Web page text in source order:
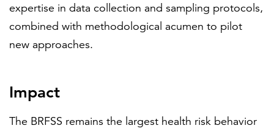
expertise in data collection and sampling protocols,
combined with methodological acumen to pilot
new approaches.
Impact
The BRFSS remains the largest health risk behavior